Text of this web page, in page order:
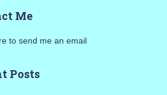
Me
to send me an email
Posts